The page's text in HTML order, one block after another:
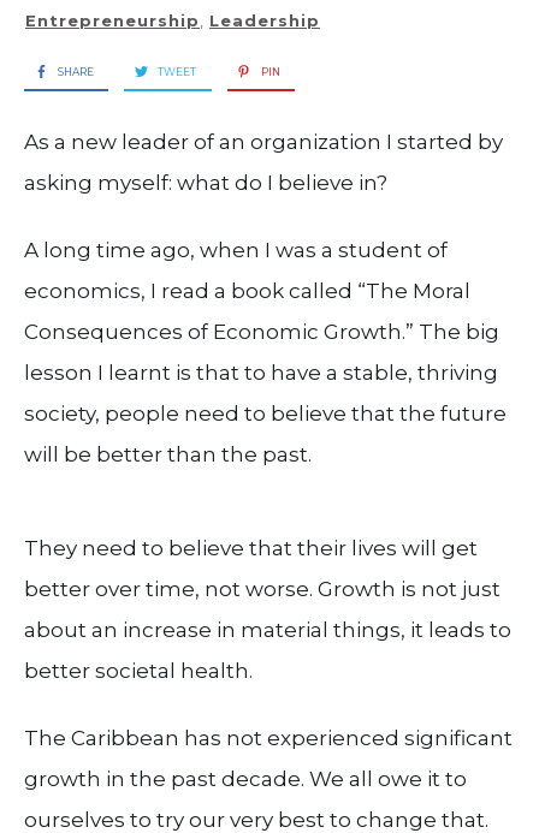
Entrepreneurship
Leadership
SHARE TWEET PIN
As a new leader of an organization I started by
asking myself: what do I believe in?
A long time ago, when I was a student of
economics, I read a book called “The Moral
Consequences of Economic Growth.” The big
lesson I learnt is that to have a stable, thriving
society, people need to believe that the future
will be better than the past.
They need to believe that their lives will get
better over time, not worse. Growth is not just
about an increase in material things, it leads to
better societal health.
The Caribbean has not experienced significant
growth in the past decade. We all owe it to
ourselves to try our very best to change that.